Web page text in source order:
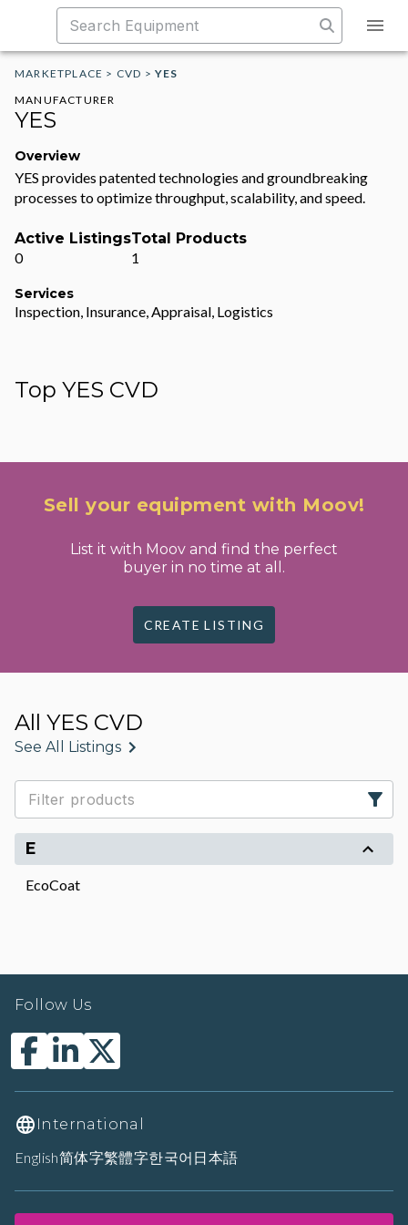
MARKETPLACE > CVD >YES
MANUFACTURER
YES
Overview
YES provides patented technologies and groundbreaking
processes to optimize throughput, scalability, and speed.
Active Listings
0
Total Products
1
Services
Inspection, Insurance, Appraisal, Logistics
Top YES CVD
Sell your equipment with Moov!
List it with Moov and find the perfect
buyer in no time at all.
CREATE LISTING
All YES CVD
See All Listings
E
EcoCoat
Follow Us
International
English简体字繁體字한국어 日本語